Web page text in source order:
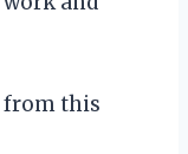
from this